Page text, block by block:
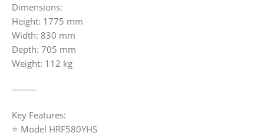
Dimensions:
Height: 1775 mm
Width: 830 mm
Depth: 705 mm
Weight: 112 kg
⸻
Key Features:
⭐ Model HRF580YHS